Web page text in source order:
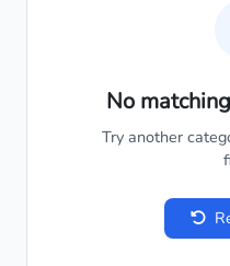
No
Try another